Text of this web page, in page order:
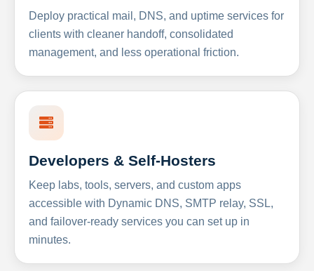
Deploy practical mail, DNS, and uptime services for
clients with cleaner handoff, consolidated
management, and less operational friction.
Developers & Self-Hosters
Keep labs, tools, servers, and custom apps
accessible with Dynamic DNS, SMTP relay, SSL,
and failover-ready services you can set up in
minutes.